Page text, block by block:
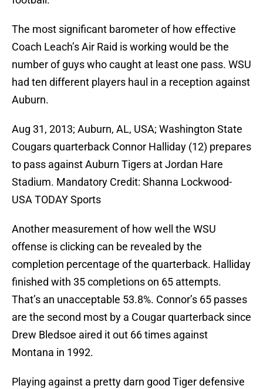
The most significant barometer of how effective
Coach Leach’s Air Raid is working would be the
number of guys who caught at least one pass. WSU
had ten different players haul in a reception against
Auburn.
Aug 31, 2013; Auburn, AL, USA; Washington State
Cougars quarterback Connor Halliday (12) prepares
to pass against Auburn Tigers at Jordan Hare
Stadium. Mandatory Credit: Shanna Lockwood-
USA TODAY Sports
Another measurement of how well the WSU
offense is clicking can be revealed by the
completion percentage of the quarterback. Halliday
finished with 35 completions on 65 attempts.
That’s an unacceptable 53.8%. Connor’s 65 passes
are the second most by a Cougar quarterback since
Drew Bledsoe aired it out 66 times against
Montana in 1992.
Playing against a pretty darn good Tiger defensive